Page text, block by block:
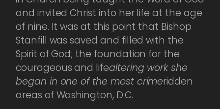
and invited Christ into her life at the age
of nine. It was at this point that Bishop
Stanfill was saved and filled with the
Spirit of God; the foundation for the
courageous and lifealtering work she
began in one of the most crimeridden
areas of Washington, D.C.